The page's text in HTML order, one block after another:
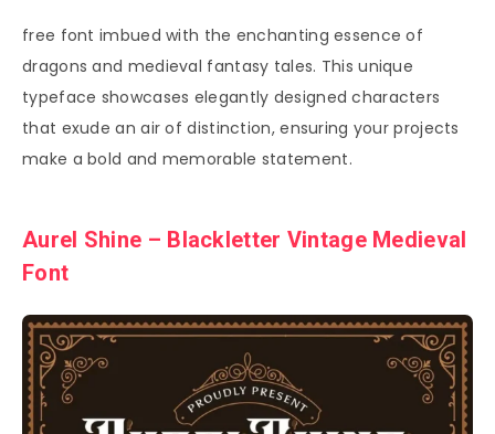
free font imbued with the enchanting essence of
dragons and medieval fantasy tales. This unique
typeface showcases elegantly designed characters
that exude an air of distinction, ensuring your projects
make a bold and memorable statement.
Aurel Shine – Blackletter Vintage Medieval
Font